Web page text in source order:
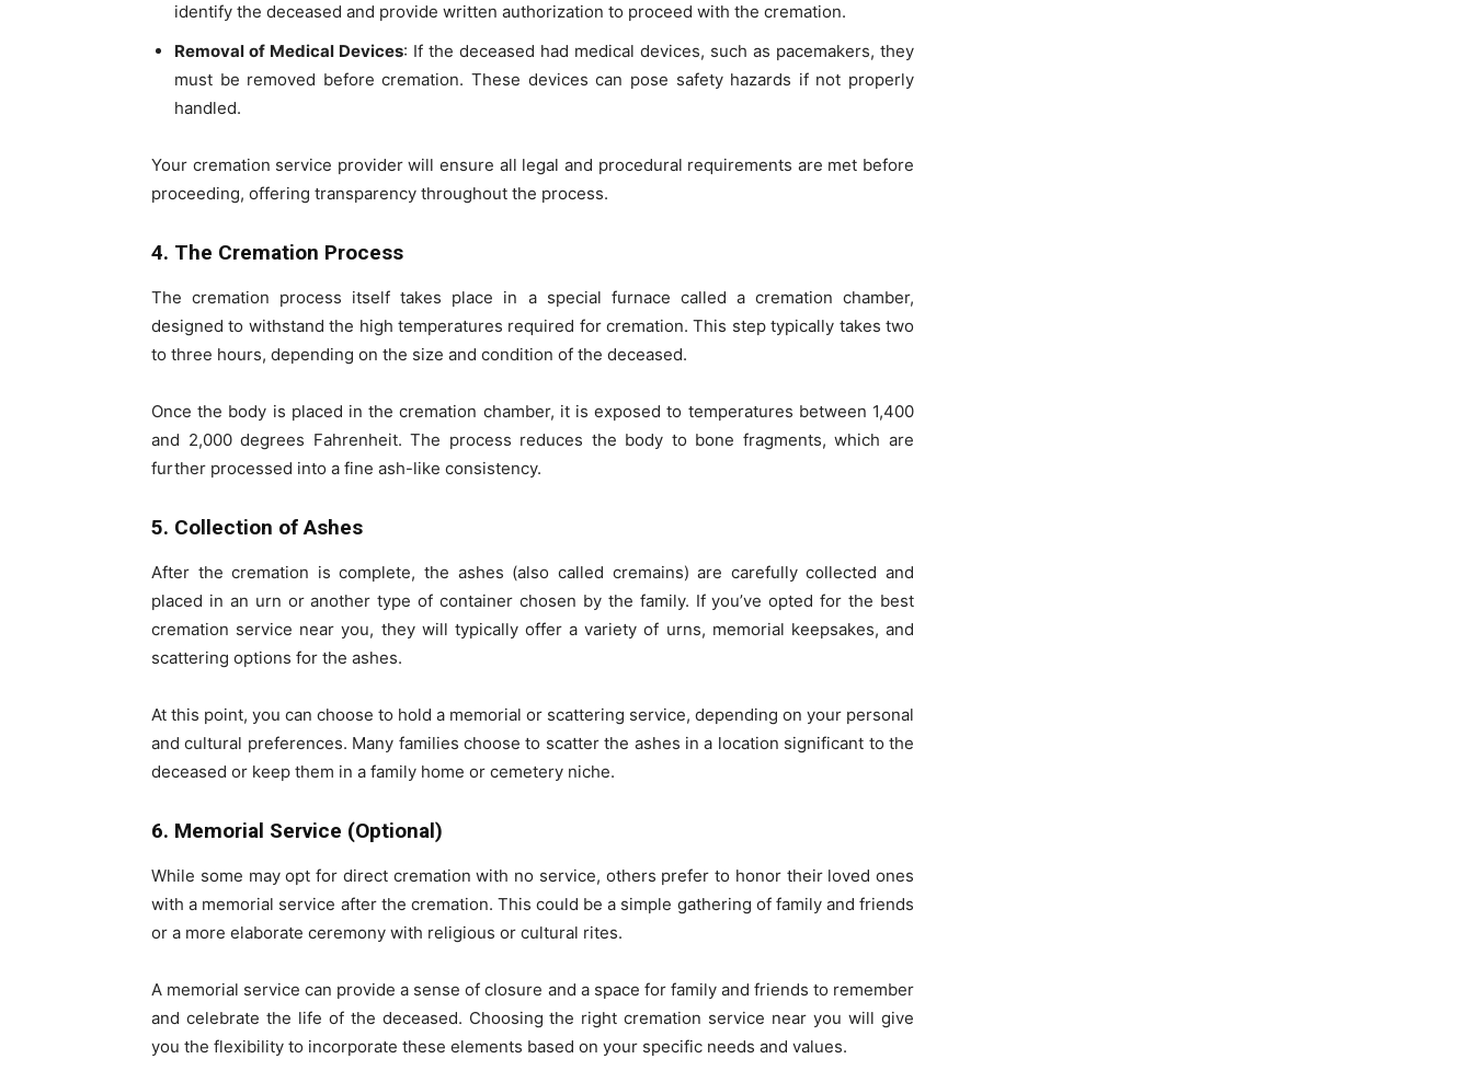
identify the deceased and provide written authorization to proceed with the cremation.
Removal of Medical Devices: If the deceased had medical devices, such as pacemakers, they
must be removed before cremation. These devices can pose safety hazards if not properly
handled.
Your cremation service provider will ensure all legal and procedural requirements are met before
proceeding, offering transparency throughout the process.
4. The Cremation Process
The cremation process itself takes place in a special furnace called a cremation chamber,
designed to withstand the high temperatures required for cremation. This step typically takes two
to three hours, depending on the size and condition of the deceased.
Once the body is placed in the cremation chamber, it is exposed to temperatures between 1,400
and 2,000 degrees Fahrenheit. The process reduces the body to bone fragments, which are
further processed into a fine ash-like consistency.
5. Collection of Ashes
After the cremation is complete, the ashes (also called cremains) are carefully collected and
placed in an urn or another type of container chosen by the family. If you’ve opted for the best
cremation service near you, they will typically offer a variety of urns, memorial keepsakes, and
scattering options for the ashes.
At this point, you can choose to hold a memorial or scattering service, depending on your personal
and cultural preferences. Many families choose to scatter the ashes in a location significant to the
deceased or keep them in a family home or cemetery niche.
6. Memorial Service (Optional)
While some may opt for direct cremation with no service, others prefer to honor their loved ones
with a memorial service after the cremation. This could be a simple gathering of family and friends
or a more elaborate ceremony with religious or cultural rites.
A memorial service can provide a sense of closure and a space for family and friends to remember
and celebrate the life of the deceased. Choosing the right cremation service near you will give
you the flexibility to incorporate these elements based on your specific needs and values.